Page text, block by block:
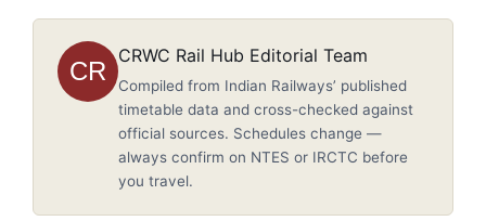
CR
CRWC Rail Hub Editorial Team
Compiled from Indian Railways’ published
timetable data and cross-checked against
official sources. Schedules change —
always confirm on NTES or IRCTC before
you travel.